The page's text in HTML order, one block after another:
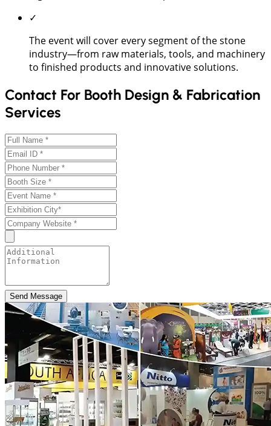
✓
The event will cover every segment of the stone
industry—from raw materials, tools, and machinery
to finished products and innovative solutions.
Contact For Booth Design & Fabrication
Services
Send Message